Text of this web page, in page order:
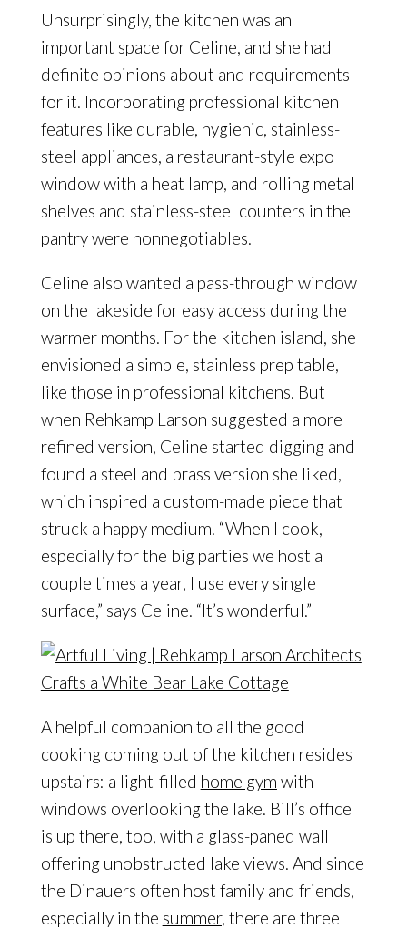
Unsurprisingly, the kitchen was an
important space for Celine, and she had
definite opinions about and requirements
for it. Incorporating professional kitchen
features like durable, hygienic, stainless-
steel appliances, a restaurant-style expo
window with a heat lamp, and rolling metal
shelves and stainless-steel counters in the
pantry were nonnegotiables.
Celine also wanted a pass-through window
on the lakeside for easy access during the
warmer months. For the kitchen island, she
envisioned a simple, stainless prep table,
like those in professional kitchens. But
when Rehkamp Larson suggested a more
refined version, Celine started digging and
found a steel and brass version she liked,
which inspired a custom-made piece that
struck a happy medium. “When I cook,
especially for the big parties we host a
couple times a year, I use every single
surface,” says Celine. “It’s wonderful.”
A helpful companion to all the good
cooking coming out of the kitchen resides
upstairs: a light-filled home gym with
windows overlooking the lake. Bill’s office
is up there, too, with a glass-paned wall
offering unobstructed lake views. And since
the Dinauers often host family and friends,
especially in the summer, there are three